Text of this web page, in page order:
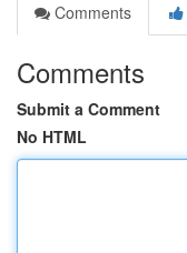
Comments
Comments
Submit a Comment
No HTML